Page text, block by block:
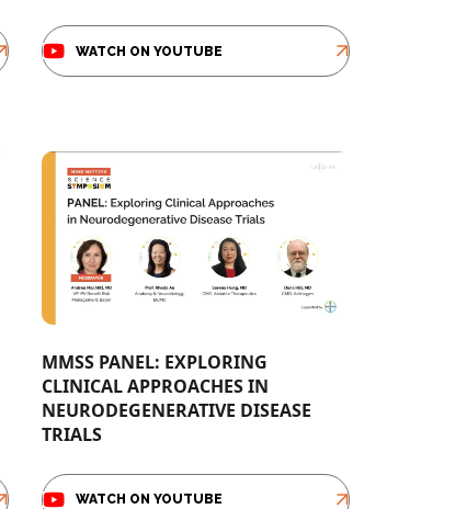
WATCH ON YOUTUBE
MMSS PANEL: EXPLORING
CLINICAL APPROACHES IN
NEURODEGENERATIVE DISEASE
TRIALS​
WATCH ON YOUTUBE